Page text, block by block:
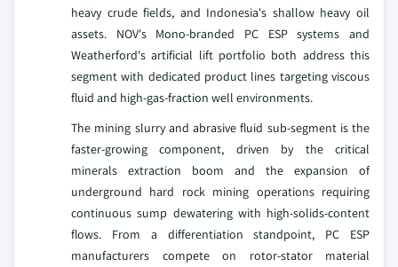
heavy crude fields, and Indonesia's shallow heavy oil
assets. NOV's Mono-branded PC ESP systems and
Weatherford's artificial lift portfolio both address this
segment with dedicated product lines targeting viscous
fluid and high-gas-fraction well environments.
The mining slurry and abrasive fluid sub-segment is the
faster-growing component, driven by the critical
minerals extraction boom and the expansion of
underground hard rock mining operations requiring
continuous sump dewatering with high-solids-content
flows. From a differentiation standpoint, PC ESP
manufacturers compete on rotor-stator material